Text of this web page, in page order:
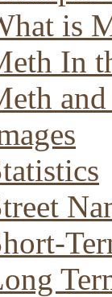
is
In